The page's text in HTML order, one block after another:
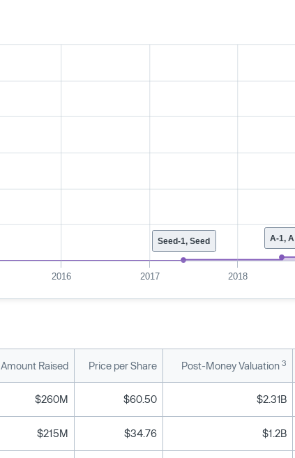
A-1, A
Seed-1, Seed
2016 2017 2018
Amount Raised Price per Share Post-Money Valuation 3
$260M $60.50 $2.31B
$215M $34.76 $1.2B